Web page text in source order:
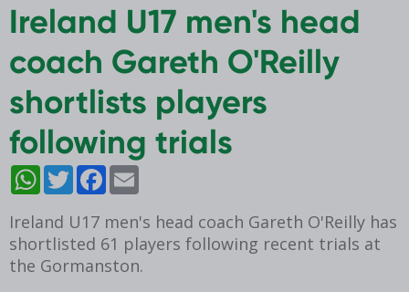
Ireland U17 men's head
coach Gareth O'Reilly
shortlists players
following trials
WhatsAppTwitter Facebook
Ireland U17 men's head coach Gareth O'Reilly has
shortlisted 61 players following recent trials at
the Gormanston.